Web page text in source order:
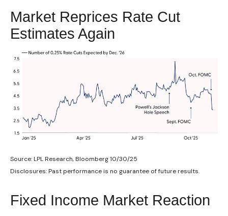
Market Reprices Rate Cut
Estimates Again
Source: LPL Research, Bloomberg 10/30/25
Disclosures: Past performance is no guarantee of future results.
Fixed Income Market Reaction